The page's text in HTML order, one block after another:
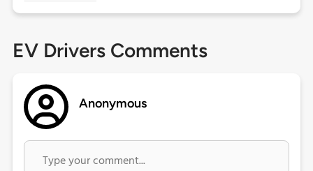
EV Drivers Comments
Anonymous